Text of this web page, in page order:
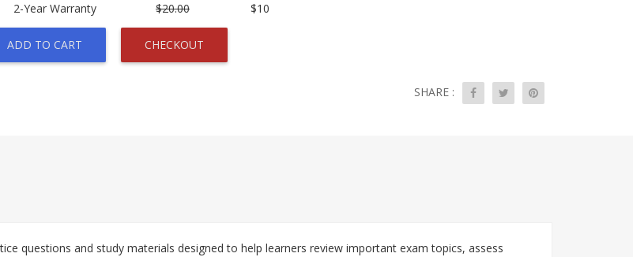
2-Year Warranty $20.00 $10
ADD TO CART CHECKOUT
SHARE :
questions and study materials designed to help learners review important exam topics, assess